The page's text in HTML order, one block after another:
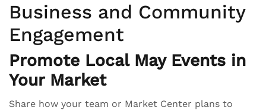
Business and Community
Engagement
Promote Local May Events in
Your Market
Share how your team or Market Center plans to